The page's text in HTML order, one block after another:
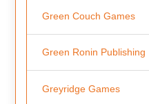
Green Couch Games
Green Ronin Publishing
Greyridge Games